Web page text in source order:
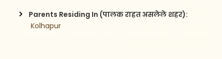
Parents Residing In (पालक राहत असलेले शहर):
Kolhapur